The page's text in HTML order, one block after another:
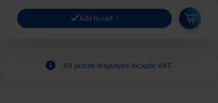
Add to cart
All prices displayed include VAT.